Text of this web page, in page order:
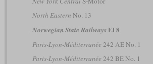
North Eastern No. 13
Norwegian State RailwaysEl 8
Paris-Lyon-Méditerranée 242 AE No. 1
Paris-Lyon-Méditerranée 242 BE No. 1